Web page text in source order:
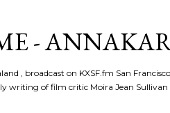
-
, broadcast on KXSF.fm San
writing of film critic Moira Jean Sullivan